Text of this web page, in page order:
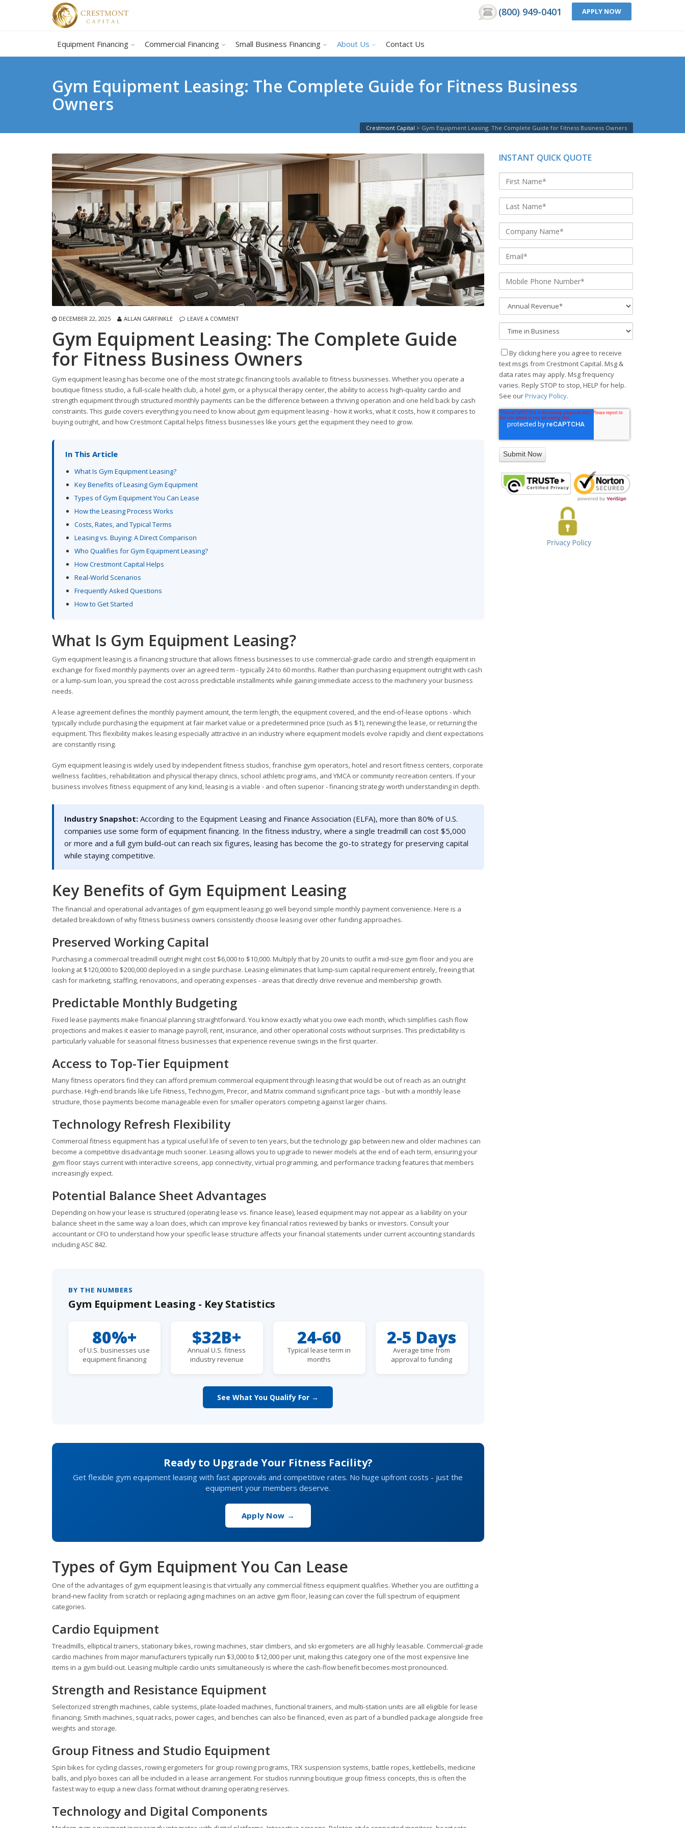
(800) 949-0401 APPLY NOW
Equipment Financing Commercial Financing Small Business Financing About Us Contact Us
Gym Equipment Leasing: The Complete Guide for Fitness Business
Owners
Crestmont Capital > Gym Equipment Leasing: The Complete Guide for Fitness Business Owners
DECEMBER 22, 2025 ALLAN GARFINKLE LEAVE A COMMENT
Gym Equipment Leasing: The Complete Guide
for Fitness Business Owners
Gym equipment leasing has become one of the most strategic financing tools available to fitness businesses. Whether you operate a
boutique fitness studio, a full-scale health club, a hotel gym, or a physical therapy center, the ability to access high-quality cardio and
strength equipment through structured monthly payments can be the difference between a thriving operation and one held back by cash
constraints. This guide covers everything you need to know about gym equipment leasing - how it works, what it costs, how it compares to
buying outright, and how Crestmont Capital helps fitness businesses like yours get the equipment they need to grow.
In This Article
What Is Gym Equipment Leasing?
Key Benefits of Leasing Gym Equipment
Types of Gym Equipment You Can Lease
How the Leasing Process Works
Costs, Rates, and Typical Terms
Leasing vs. Buying: A Direct Comparison
Who Qualifies for Gym Equipment Leasing?
How Crestmont Capital Helps
Real-World Scenarios
Frequently Asked Questions
How to Get Started
What Is Gym Equipment Leasing?
Gym equipment leasing is a financing structure that allows fitness businesses to use commercial-grade cardio and strength equipment in
exchange for fixed monthly payments over an agreed term - typically 24 to 60 months. Rather than purchasing equipment outright with cash
or a lump-sum loan, you spread the cost across predictable installments while gaining immediate access to the machinery your business
needs.
A lease agreement defines the monthly payment amount, the term length, the equipment covered, and the end-of-lease options - which
typically include purchasing the equipment at fair market value or a predetermined price (such as $1), renewing the lease, or returning the
equipment. This flexibility makes leasing especially attractive in an industry where equipment models evolve rapidly and client expectations
are constantly rising.
Gym equipment leasing is widely used by independent fitness studios, franchise gym operators, hotel and resort fitness centers, corporate
wellness facilities, rehabilitation and physical therapy clinics, school athletic programs, and YMCA or community recreation centers. If your
business involves fitness equipment of any kind, leasing is a viable - and often superior - financing strategy worth understanding in depth.
Industry Snapshot: According to the Equipment Leasing and Finance Association (ELFA), more than 80% of U.S.
companies use some form of equipment financing. In the fitness industry, where a single treadmill can cost $5,000
or more and a full gym build-out can reach six figures, leasing has become the go-to strategy for preserving capital
while staying competitive.
Key Benefits of Gym Equipment Leasing
The financial and operational advantages of gym equipment leasing go well beyond simple monthly payment convenience. Here is a
detailed breakdown of why fitness business owners consistently choose leasing over other funding approaches.
Preserved Working Capital
Purchasing a commercial treadmill outright might cost $6,000 to $10,000. Multiply that by 20 units to outfit a mid-size gym floor and you are
looking at $120,000 to $200,000 deployed in a single purchase. Leasing eliminates that lump-sum capital requirement entirely, freeing that
cash for marketing, staffing, renovations, and operating expenses - areas that directly drive revenue and membership growth.
Predictable Monthly Budgeting
Fixed lease payments make financial planning straightforward. You know exactly what you owe each month, which simplifies cash flow
projections and makes it easier to manage payroll, rent, insurance, and other operational costs without surprises. This predictability is
particularly valuable for seasonal fitness businesses that experience revenue swings in the first quarter.
Access to Top-Tier Equipment
Many fitness operators find they can afford premium commercial equipment through leasing that would be out of reach as an outright
purchase. High-end brands like Life Fitness, Technogym, Precor, and Matrix command significant price tags - but with a monthly lease
structure, those payments become manageable even for smaller operators competing against larger chains.
Technology Refresh Flexibility
Commercial fitness equipment has a typical useful life of seven to ten years, but the technology gap between new and older machines can
become a competitive disadvantage much sooner. Leasing allows you to upgrade to newer models at the end of each term, ensuring your
gym floor stays current with interactive screens, app connectivity, virtual programming, and performance tracking features that members
increasingly expect.
Potential Balance Sheet Advantages
Depending on how your lease is structured (operating lease vs. finance lease), leased equipment may not appear as a liability on your
balance sheet in the same way a loan does, which can improve key financial ratios reviewed by banks or investors. Consult your
accountant or CFO to understand how your specific lease structure affects your financial statements under current accounting standards
including ASC 842.
BY THE NUMBERS
Gym Equipment Leasing - Key Statistics
80%+
of U.S. businesses use
equipment financing
$32B+
Annual U.S. fitness
industry revenue
24-60
Typical lease term in
months
2-5 Days
Average time from
approval to funding
See What You Qualify For →
Ready to Upgrade Your Fitness Facility?
Get flexible gym equipment leasing with fast approvals and competitive rates. No huge upfront costs - just the
equipment your members deserve.
Apply Now →
Types of Gym Equipment You Can Lease
One of the advantages of gym equipment leasing is that virtually any commercial fitness equipment qualifies. Whether you are outfitting a
brand-new facility from scratch or replacing aging machines on an active gym floor, leasing can cover the full spectrum of equipment
categories.
Cardio Equipment
Treadmills, elliptical trainers, stationary bikes, rowing machines, stair climbers, and ski ergometers are all highly leasable. Commercial-grade
cardio machines from major manufacturers typically run $3,000 to $12,000 per unit, making this category one of the most expensive line
items in a gym build-out. Leasing multiple cardio units simultaneously is where the cash-flow benefit becomes most pronounced.
Strength and Resistance Equipment
Selectorized strength machines, cable systems, plate-loaded machines, functional trainers, and multi-station units are all eligible for lease
financing. Smith machines, squat racks, power cages, and benches can also be financed, even as part of a bundled package alongside free
weights and storage.
Group Fitness and Studio Equipment
Spin bikes for cycling classes, rowing ergometers for group rowing programs, TRX suspension systems, battle ropes, kettlebells, medicine
balls, and plyo boxes can all be included in a lease arrangement. For studios running boutique group fitness concepts, this is often the
fastest way to equip a new class format without draining operating reserves.
Technology and Digital Components
INSTANT QUICK QUOTE
By clicking here you agree to receive
text msgs from Crestmont Capital. Msg &
data rates may apply. Msg frequency
varies. Reply STOP to stop, HELP for help.
See ourPrivacy Policy.